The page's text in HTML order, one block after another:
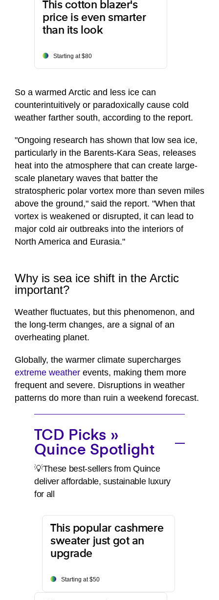
This cotton blazer's
price is even smarter
than its look
Starting at $80
So a warmed Arctic and less ice can
counterintuitively or paradoxically cause cold
weather farther south, according to the report.
"Ongoing research has shown that low sea ice,
particularly in the Barents-Kara Seas, releases
heat into the atmosphere that can create large-
scale planetary waves that batter the
stratospheric polar vortex more than seven miles
above the ground," said the report. "When that
vortex is weakened or disrupted, it can lead to
major cold air outbreaks into the interiors of
North America and Eurasia."
Why is sea ice shift in the Arctic
important?
Weather fluctuates, but this phenomenon, and
the long-term changes, are a signal of an
overheating planet.
Globally, the warmer climate supercharges
extreme weather events, making them more
frequent and severe. Disruptions in weather
patterns do more than ruin a weekend forecast.
TCD Picks »
Quince Spotlight
💡These best-sellers from Quince
deliver affordable, sustainable luxury
for all
This popular cashmere
sweater just got an
upgrade
Starting at $50